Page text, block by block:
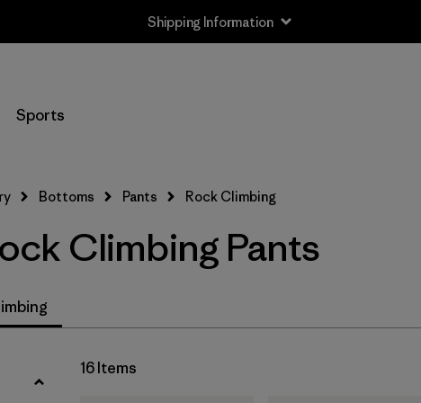
Shipping Information
Sports
M (15)
L
Bottoms Pants Rock Climbing
Climbing Pants
16 Items